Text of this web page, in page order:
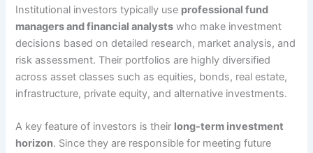
Institutional investors typically use professional fund
managers and financial analysts who make investment
decisions based on detailed research, market analysis, and
risk assessment. Their portfolios are highly diversified
across asset classes such as equities, bonds, real estate,
infrastructure, private equity, and alternative investments.
A key feature of investors is their long-term investment
horizon. Since they are responsible for meeting future